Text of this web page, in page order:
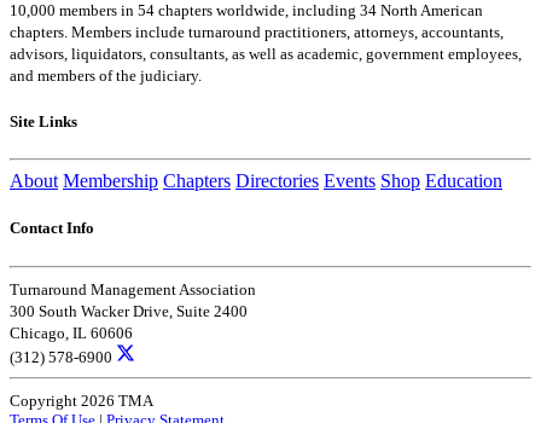
10,000 members in 54 chapters worldwide, including 34 North American
chapters. Members include turnaround practitioners, attorneys, accountants,
advisors, liquidators, consultants, as well as academic, government employees,
and members of the judiciary.
Site Links
About Membership Chapters Directories Events Shop Education
Contact Info
Turnaround Management Association
300 South Wacker Drive, Suite 2400
Chicago, IL 60606
(312) 578-6900
Copyright 2026 TMA
Terms Of Use | Privacy Statement